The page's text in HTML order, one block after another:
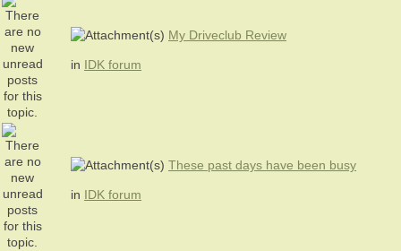
My Driveclub Review
in IDK forum
These past days have been busy
in IDK forum